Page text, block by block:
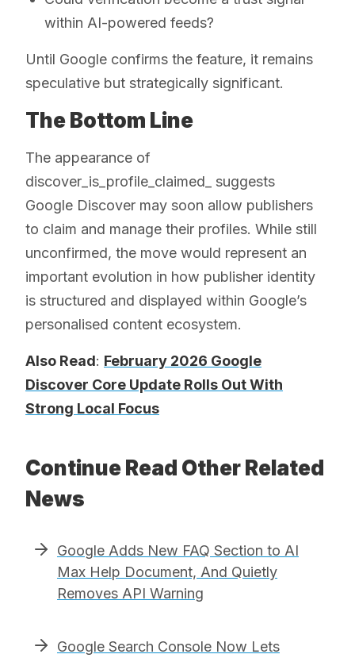
within AI-powered feeds?
Until Google confirms the feature, it remains
speculative but strategically significant.
The Bottom Line
The appearance of
discover_is_profile_claimed_ suggests
Google Discover may soon allow publishers
to claim and manage their profiles. While still
unconfirmed, the move would represent an
important evolution in how publisher identity
is structured and displayed within Google’s
personalised content ecosystem.
Also Read: February 2026 Google
Discover Core Update Rolls Out With
Strong Local Focus
Continue Read Other Related
News
Google Adds New FAQ Section to AI
Max Help Document, And Quietly
Removes API Warning
Google Search Console Now Lets